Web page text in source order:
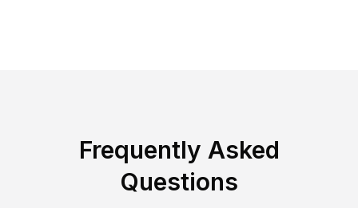
Frequently Asked
Questions